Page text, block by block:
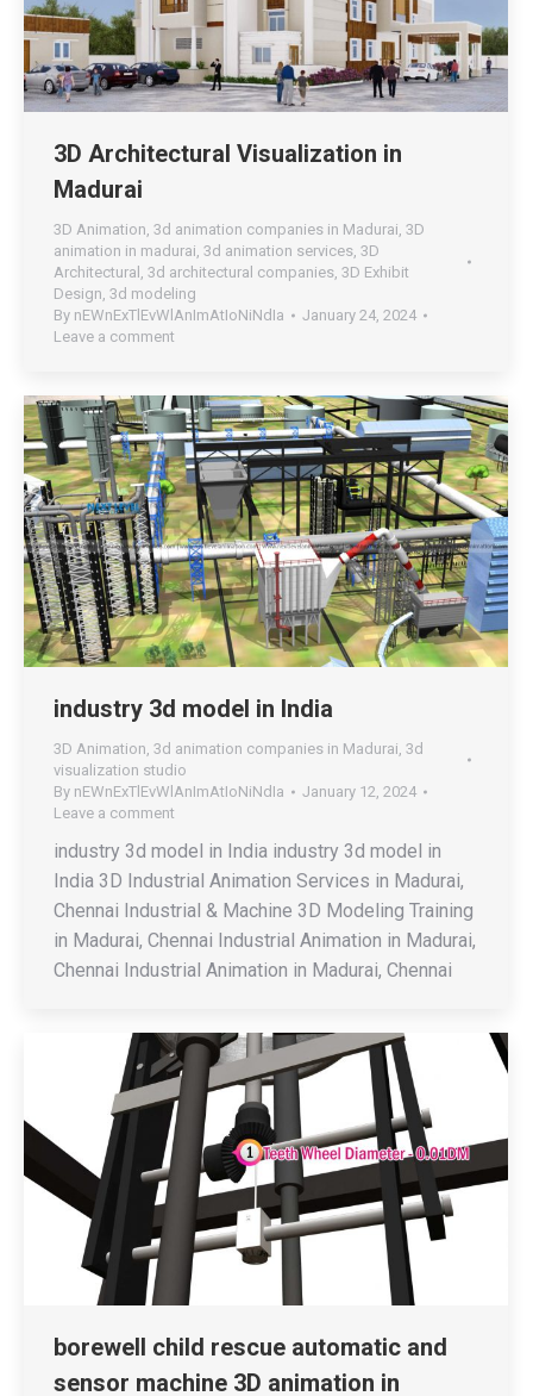
3D Architectural Visualization in
Madurai
3D Animation, 3d animation companies in Madurai, 3D
animation in madurai, 3d animation services, 3D
Architectural , 3d architectural companies, 3D Exhibit
Design, 3d modeling
By nEWnExTlEvWlAnImAtIoNiNdIa
January 24, 2024
Leave a comment
industry 3d model in India
3D Animation 3d animation companies in Madurai 3d
visualization studio
By nEWnExTlEvWlAnImAtIoNiNdIa
January 12, 2024
Leave a comment
industry 3d model in India industry 3d model in
India 3D Industrial Animation Services in Madurai,
Chennai Industrial & Machine 3D Modeling Training
in Madurai, Chennai Industrial Animation in Madurai,
Chennai Industrial Animation in Madurai, Chennai
borewell child rescue automatic and
sensor machine 3D animation in